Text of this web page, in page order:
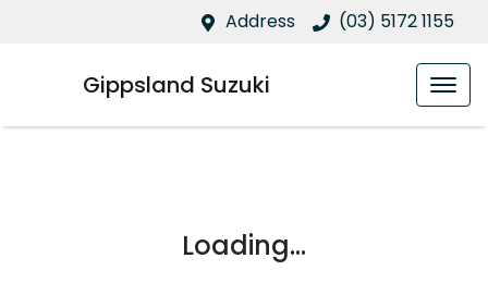
Address (03) 5172 1155
Gippsland Suzuki
Loading...